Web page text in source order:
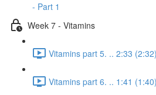
- Part 1
Week 7 - Vitamins
Vitamins part 5. .. 2:33 (2:32)
Vitamins part 6. .. 1:41 (1:40)